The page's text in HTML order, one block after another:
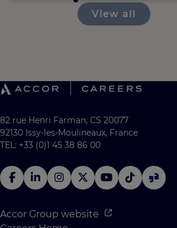
View all
82 rue Henri Farman, CS 20077
92130 Issy-les-Moulineaux, France
TEL: +33 (0)1 45 38 86 00
Accor Group website